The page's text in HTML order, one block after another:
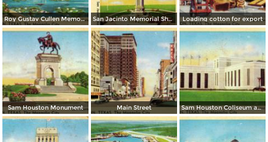
Roy Gustav Cullen Memorial San Jacinto Memorial Shaft Loading cotton for export
Sam Houston Monument Main Street Sam Houston Coliseum and Music Hall